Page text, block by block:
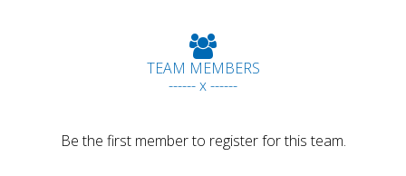
TEAM MEMBERS
------ x ------
Be the first member to register for this team.